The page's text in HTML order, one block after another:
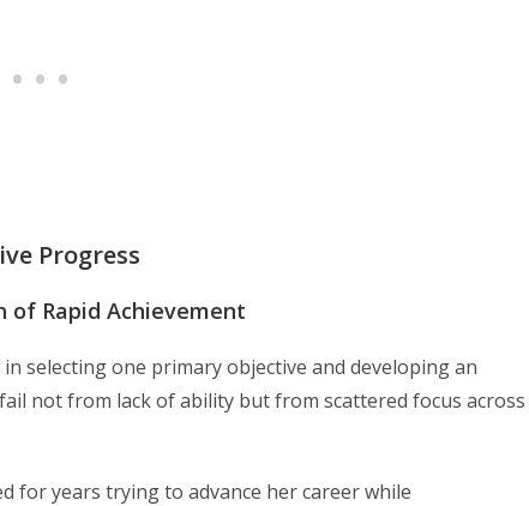
Progress
of Rapid Achievement
selecting one primary objective and developing an
not from lack of ability but from scattered focus across
for years trying to advance her career while